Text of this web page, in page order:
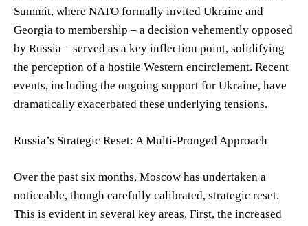
Summit, where NATO formally invited Ukraine and
Georgia to membership – a decision vehemently opposed
by Russia – served as a key inflection point, solidifying
the perception of a hostile Western encirclement. Recent
events, including the ongoing support for Ukraine, have
dramatically exacerbated these underlying tensions.
Russia’s Strategic Reset: A Multi-Pronged Approach
Over the past six months, Moscow has undertaken a
noticeable, though carefully calibrated, strategic reset.
This is evident in several key areas. First, the increased